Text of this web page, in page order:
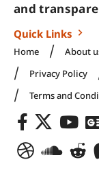
and
Quick Links
Home About
Privacy Policy
Terms and